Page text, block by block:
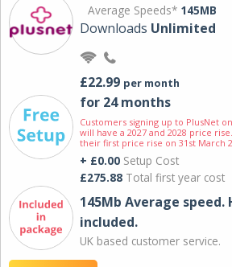
Average Speeds* 145MB
Downloads Unlimited
£22.99 per month
for 24 months
Customers signing up to PlusNet
will have a 2027 and 2028 price
their first price rise on 31st March
+ £0.00 Setup Cost
£275.88 Total first year cost
145Mb Average
included.
UK based customer service.